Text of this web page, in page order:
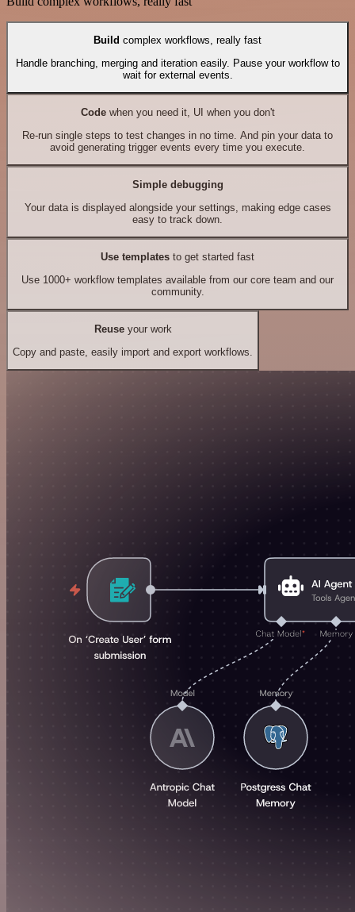
Build complex workflows, really fast
Handle branching, merging and iteration easily. Pause your workflow to
wait for external events.
Codewhen you need it, UI when you don't
Re-run single steps to test changes in no time. And pin your data to
avoid generating trigger events every time you execute.
Simple debugging
Your data is displayed alongside your settings, making edge cases
easy to track down.
Use templates to get started fast
Use 1000+ workflow templates available from our core team and our
community.
Reuseyour work
Copy and paste, easily import and export workflows.